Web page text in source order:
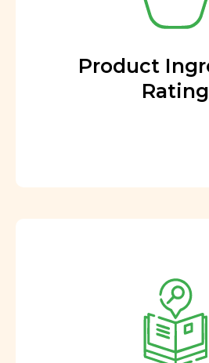
Product
Rating